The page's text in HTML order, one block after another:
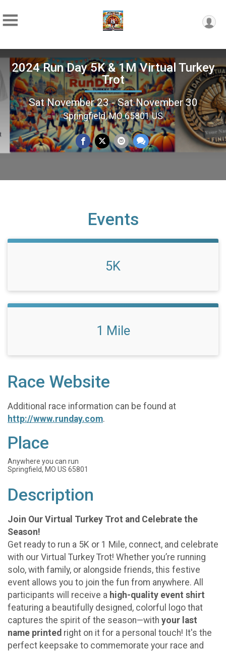
2024 Run Day 5K & 1M Virtual Turkey
Trot
Sat November 23 - Sat November 30
Springfield, MO 65801 US
Events
5K
1 Mile
Race Website
Additional race information can be found at
http://www.runday.com.
Place
Anywhere you can run
Springfield, MO US 65801
Description
Join Our Virtual Turkey Trot and Celebrate the
Season!
Get ready to run a 5K or 1 Mile, connect, and celebrate
with our Virtual Turkey Trot! Whether you’re running
solo, with family, or alongside friends, this festive
event allows you to join the fun from anywhere. All
participants will receive a high-quality event shirt
featuring a beautifully designed, colorful logo that
captures the spirit of the season—with your last
name printed right on it for a personal touch! It's the
perfect keepsake to commemorate your race and